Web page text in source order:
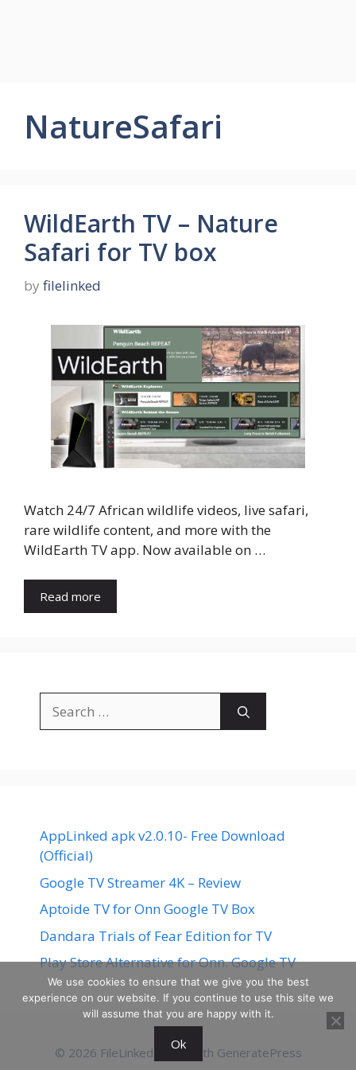
NatureSafari
WildEarth TV – Nature
Safari for TV box
by filelinked
Watch 24/7 African wildlife videos, live safari,
rare wildlife content, and more with the
WildEarth TV app. Now available on …
Read more
for:
AppLinked apk v2.0.10- Free Download
(Official)
Google TV Streamer 4K – Review
Aptoide TV for Onn Google TV Box
Dandara Trials of Fear Edition for TV
Play Store Alternative for Onn. Google TV
© 2026 FileLinked • Built with GeneratePress
We use cookies to ensure that we give you the best
experience on our website. If you continue to use this site we
will assume that you are happy with it.
Ok